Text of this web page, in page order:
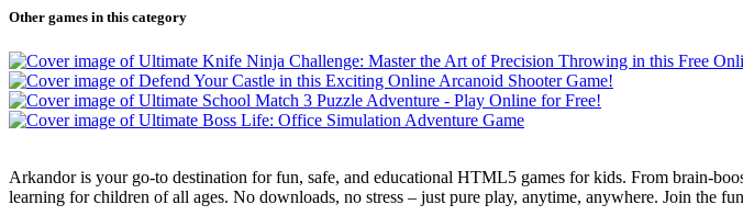
Other games in this category
Arkandor is your go-to destination for fun, safe, and educational HTML5 games for kids. From brain-
learning for children of all ages. No downloads, no stress – just pure play, anytime, anywhere. Join the